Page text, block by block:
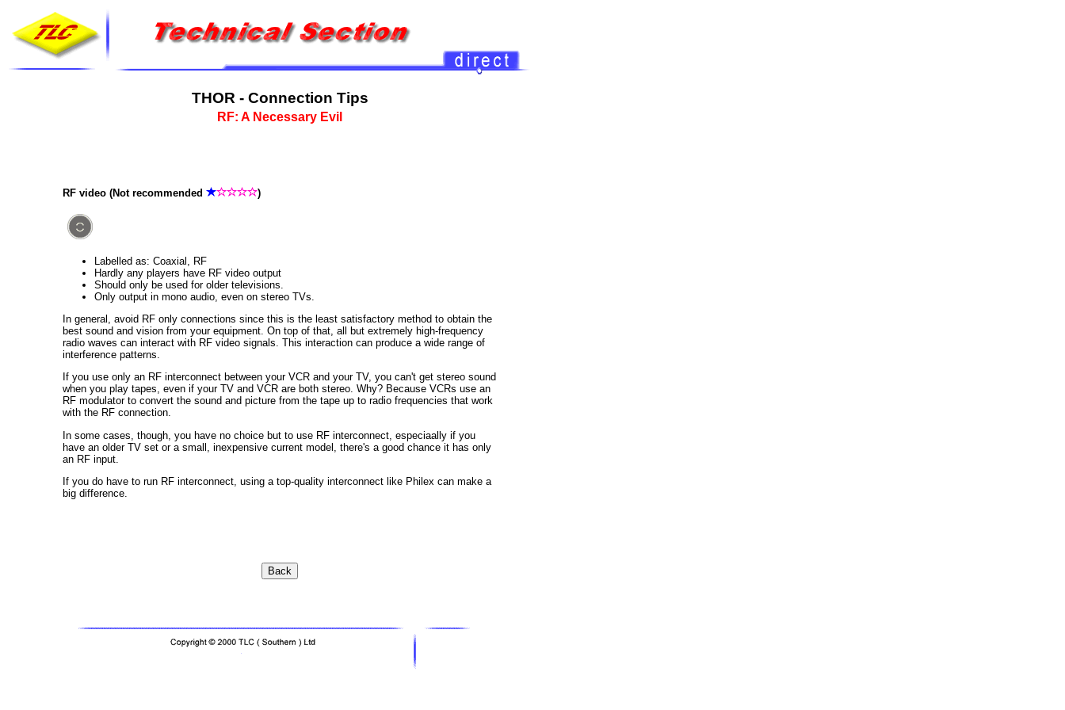
THOR - Connection Tips
RF: A Necessary Evil
RF video (Not recommended )
Labelled as: Coaxial, RF
Hardly any players have RF video output
Should only be used for older televisions.
Only output in mono audio, even on stereo TVs.
In general, avoid RF only connections since this is the least satisfactory method to obtain the
best sound and vision from your equipment. On top of that, all but extremely high-frequency
radio waves can interact with RF video signals. This interaction can produce a wide range of
interference patterns.
If you use only an RF interconnect between your VCR and your TV, you can't get stereo sound
when you play tapes, even if your TV and VCR are both stereo. Why? Because VCRs use an
RF modulator to convert the sound and picture from the tape up to radio frequencies that work
with the RF connection.
In some cases, though, you have no choice but to use RF interconnect, especiaally if you
have an older TV set or a small, inexpensive current model, there's a good chance it has only
an RF input.
If you do have to run RF interconnect, using a top-quality interconnect like Philex can make a
big difference.